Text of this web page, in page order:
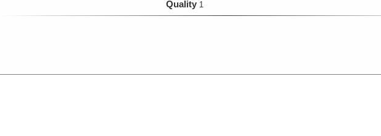
Quality 1